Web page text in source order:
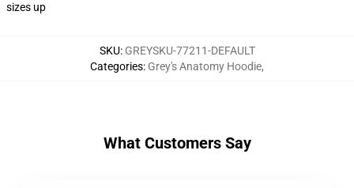
sizes up
SKU: GREYSKU-77211-DEFAULT
Categories: Grey's Anatomy Hoodie,
What Customers Say